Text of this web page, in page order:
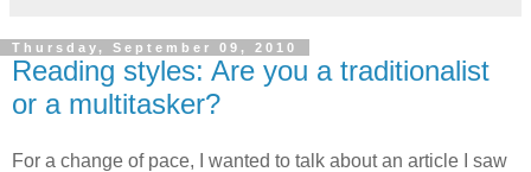
Thursday, September 09, 2010
Reading styles: Are you a traditionalist
or a multitasker?
For a change of pace, I wanted to talk about an article I saw